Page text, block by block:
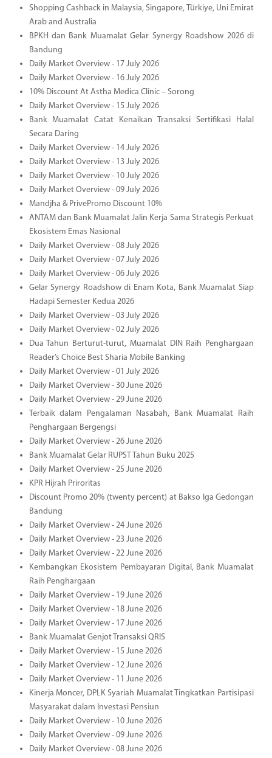
Shopping Cashback in Malaysia, Singapore, Türkiye, Uni Emirat
Arab and Australia
BPKH dan Bank Muamalat Gelar Synergy Roadshow 2026 di
Bandung
Daily Market Overview - 17 July 2026
Daily Market Overview - 16 July 2026
10% Discount At Astha Medica Clinic – Sorong
Daily Market Overview - 15 July 2026
Bank Muamalat Catat Kenaikan Transaksi Sertifikasi Halal
Secara Daring
Daily Market Overview - 14 July 2026
Daily Market Overview - 13 July 2026
Daily Market Overview - 10 July 2026
Daily Market Overview - 09 July 2026
Mandjha & PrivePromo Discount 10%
ANTAM dan Bank Muamalat Jalin Kerja Sama Strategis Perkuat
Ekosistem Emas Nasional
Daily Market Overview - 08 July 2026
Daily Market Overview - 07 July 2026
Daily Market Overview - 06 July 2026
Gelar Synergy Roadshow di Enam Kota, Bank Muamalat Siap
Hadapi Semester Kedua 2026
Daily Market Overview - 03 July 2026
Daily Market Overview - 02 July 2026
Dua Tahun Berturut-turut, Muamalat DIN Raih Penghargaan
Reader’s Choice Best Sharia Mobile Banking
Daily Market Overview - 01 July 2026
Daily Market Overview - 30 June 2026
Daily Market Overview - 29 June 2026
Terbaik dalam Pengalaman Nasabah, Bank Muamalat Raih
Penghargaan Bergengsi
Daily Market Overview - 26 June 2026
Bank Muamalat Gelar RUPST Tahun Buku 2025
Daily Market Overview - 25 June 2026
KPR Hijrah Priroritas
Discount Promo 20% (twenty percent) at Bakso Iga Gedongan
Bandung
Daily Market Overview - 24 June 2026
Daily Market Overview - 23 June 2026
Daily Market Overview - 22 June 2026
Kembangkan Ekosistem Pembayaran Digital, Bank Muamalat
Raih Penghargaan
Daily Market Overview - 19 June 2026
Daily Market Overview - 18 June 2026
Daily Market Overview - 17 June 2026
Bank Muamalat Genjot Transaksi QRIS
Daily Market Overview - 15 June 2026
Daily Market Overview - 12 June 2026
Daily Market Overview - 11 June 2026
Kinerja Moncer, DPLK Syariah Muamalat Tingkatkan Partisipasi
Masyarakat dalam Investasi Pensiun
Daily Market Overview - 10 June 2026
Daily Market Overview - 09 June 2026
Daily Market Overview - 08 June 2026